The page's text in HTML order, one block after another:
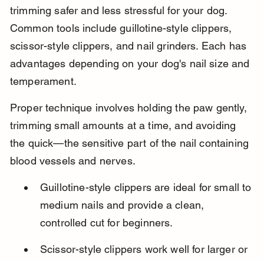
trimming safer and less stressful for your dog.
Common tools include guillotine-style clippers,
scissor-style clippers, and nail grinders. Each has
advantages depending on your dog's nail size and
temperament.
Proper technique involves holding the paw gently,
trimming small amounts at a time, and avoiding
the quick—the sensitive part of the nail containing
blood vessels and nerves.
Guillotine-style clippers are ideal for small to
medium nails and provide a clean,
controlled cut for beginners.
Scissor-style clippers work well for larger or